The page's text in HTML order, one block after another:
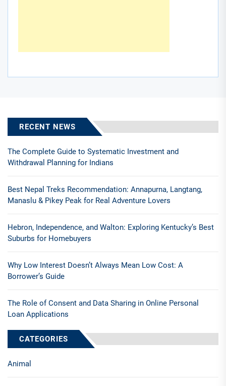
RECENT NEWS
The Complete Guide to Systematic Investment and
Withdrawal Planning for Indians
Best Nepal Treks Recommendation: Annapurna, Langtang,
Manaslu & Pikey Peak for Real Adventure Lovers
Hebron, Independence, and Walton: Exploring Kentucky’s Best
Suburbs for Homebuyers
Why Low Interest Doesn’t Always Mean Low Cost: A
Borrower’s Guide
The Role of Consent and Data Sharing in Online Personal
Loan Applications
CATEGORIES
Animal